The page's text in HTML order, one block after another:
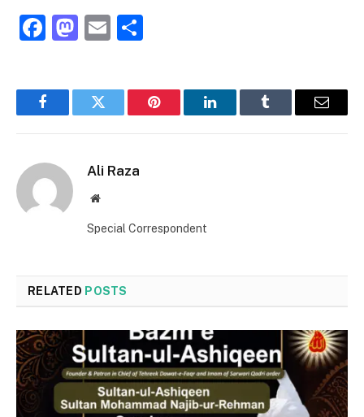
Facebook
Mastodon
Email
FacebookTwitter Pinterest LinkedInTumblr Email
Ali Raza
Website
Special Correspondent
RELATED POSTS